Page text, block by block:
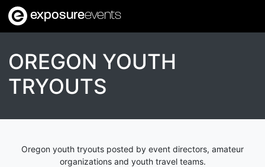
exposureevents
OREGON YOUTH
TRYOUTS
Oregon youth tryouts posted by event directors, amateur
organizations and youth travel teams.